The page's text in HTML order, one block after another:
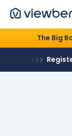
The Big